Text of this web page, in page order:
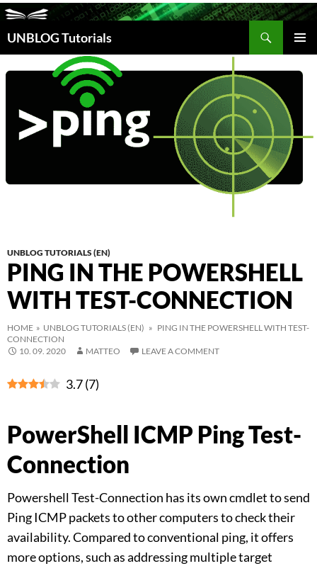
UNBLOG Tutorials
Search
CONTENT
UNBLOG TUTORIALS (EN)
PING IN THE POWERSHELL
WITH TEST-CONNECTION
HOME » UNBLOG TUTORIALS (EN) » PING IN THE POWERSHELL WITH TEST-
CONNECTION
10. 09. 2020
MATTEO LEAVE A COMMENT
3.7(7)
PowerShell ICMP Ping Test-
Connection
Powershell Test-Connection has its own cmdlet to send
Ping ICMP packets to other computers to check their
availability. Compared to conventional ping, it offers
more options, such as addressing multiple target